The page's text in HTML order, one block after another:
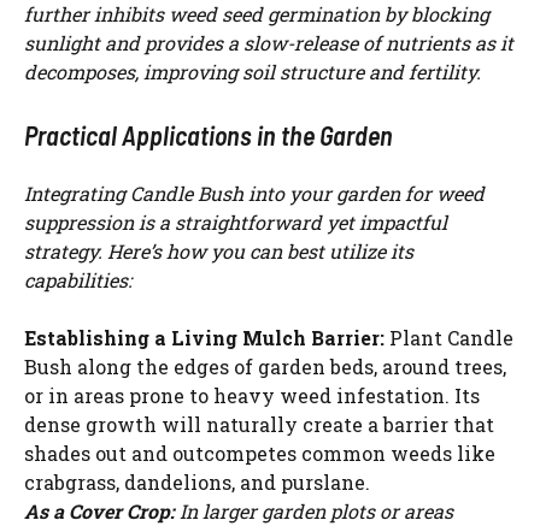
further inhibits weed seed germination by blocking
sunlight and provides a slow-release of nutrients as it
decomposes, improving soil structure and fertility.
Practical Applications in the Garden
Integrating Candle Bush into your garden for weed
suppression is a straightforward yet impactful
strategy. Here’s how you can best utilize its
capabilities:
Establishing a Living Mulch Barrier: Plant Candle
Bush along the edges of garden beds, around trees,
or in areas prone to heavy weed infestation. Its
dense growth will naturally create a barrier that
shades out and outcompetes common weeds like
crabgrass, dandelions, and purslane.
As a Cover Crop:In larger garden plots or areas